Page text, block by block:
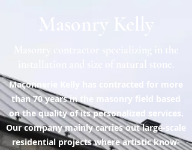
Maçonnerie Kelly has contracted for more
than 70 years in the masonry field based
on the quality of its personalized services.
Our company mainly carries out large-scale
residential projects where artistic know-